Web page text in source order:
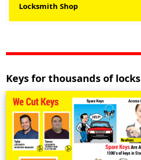
Locksmith Shop
Keys for thousands of locks